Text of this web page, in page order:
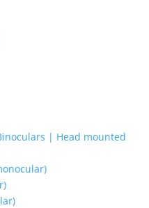
| Head mounted